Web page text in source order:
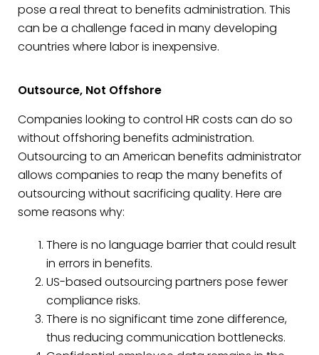
pose a real threat to benefits administration. This
can be a challenge faced in many developing
countries where labor is inexpensive.
Outsource, Not Offshore
Companies looking to control HR costs can do so
without offshoring benefits administration.
Outsourcing to an American benefits administrator
allows companies to reap the many benefits of
outsourcing without sacrificing quality. Here are
some reasons why:
There is no language barrier that could result
in errors in benefits.
US-based outsourcing partners pose fewer
compliance risks.
There is no significant time zone difference,
thus reducing communication bottlenecks.